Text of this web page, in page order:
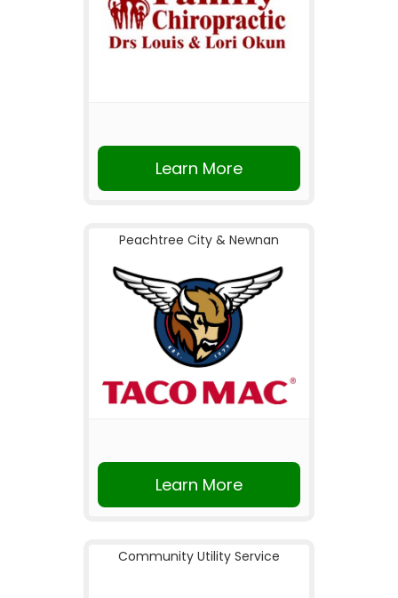
Learn More
Peachtree City & Newnan
Learn More
Community Utility Service